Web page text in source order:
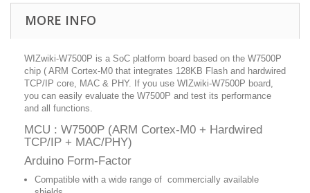
MORE INFO
WIZwiki-W7500P is a SoC platform board based on the W7500P
chip ( ARM Cortex-M0 that integrates 128KB Flash and hardwired
TCP/IP core, MAC & PHY. If you use WIZwiki-W7500P board,
you can easily evaluate the W7500P and test its performance
and all functions.
MCU : W7500P (ARM Cortex-M0 + Hardwired
TCP/IP + MAC/PHY)
Arduino Form-Factor
Compatible with a wide range of commercially available